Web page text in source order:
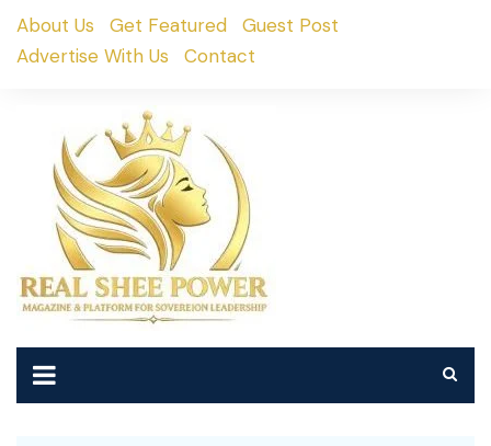
SkipAbout Us Get Featured
Guest Post
Advertise With Us
Contact